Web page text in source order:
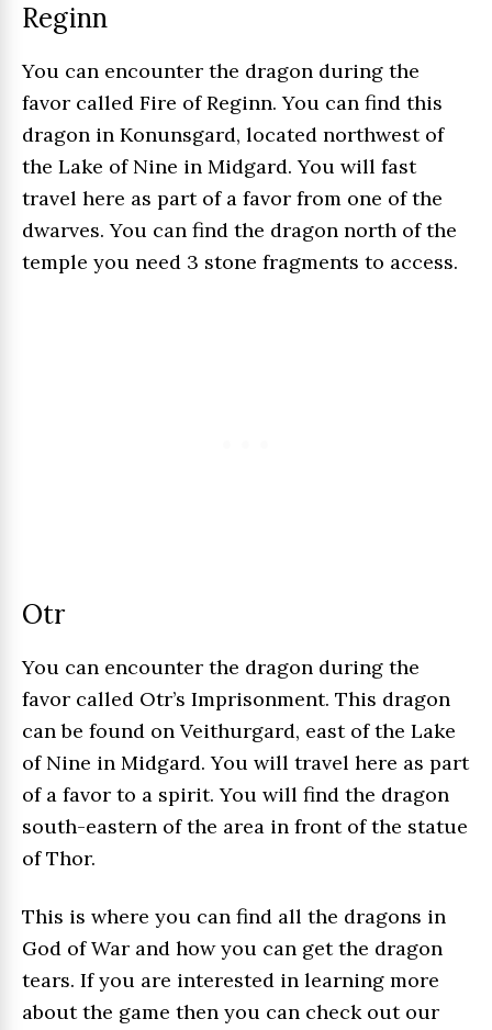
Reginn
You can encounter the dragon during the
favor called Fire of Reginn. You can find this
dragon in Konunsgard, located northwest of
the Lake of Nine in Midgard. You will fast
travel here as part of a favor from one of the
dwarves. You can find the dragon north of the
temple you need 3 stone fragments to access.
Otr
You can encounter the dragon during the
favor called Otr’s Imprisonment. This dragon
can be found on Veithurgard, east of the Lake
of Nine in Midgard. You will travel here as part
of a favor to a spirit. You will find the dragon
south-eastern of the area in front of the statue
of Thor.
This is where you can find all the dragons in
God of War and how you can get the dragon
tears. If you are interested in learning more
about the game then you can check out our